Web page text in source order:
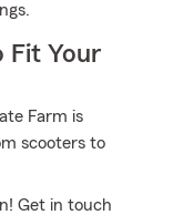
Fit Your
Farm is
scooters to
Get in touch